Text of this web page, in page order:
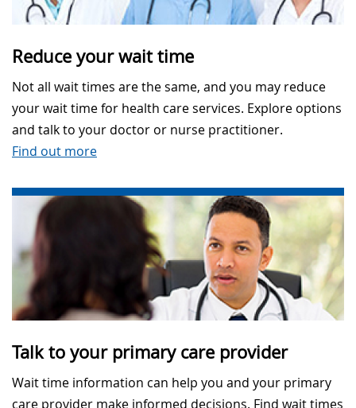
Reduce your wait time
Not all wait times are the same, and you may reduce
your wait time for health care services. Explore options
and talk to your doctor or nurse practitioner.
Find out more
Talk to your primary care provider
Wait time information can help you and your primary
care provider make informed decisions. Find wait times